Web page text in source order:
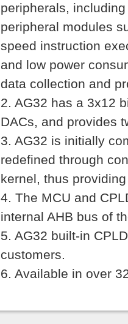
peripherals,
peripheral modules
speed instruction
and low power
data collection and
2. AG32 has a 3x12
DACs, and provides
3. AG32 is initially
redefined through
kernel, thus
4. The MCU and
internal AHB bus of
5. AG32 built-in
customers.
6. Available in over